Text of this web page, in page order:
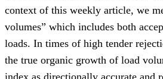
context of this weekly article, we
volumes” which includes both
loads. In times of high tender
the true organic growth of load
index as directionally accurate and